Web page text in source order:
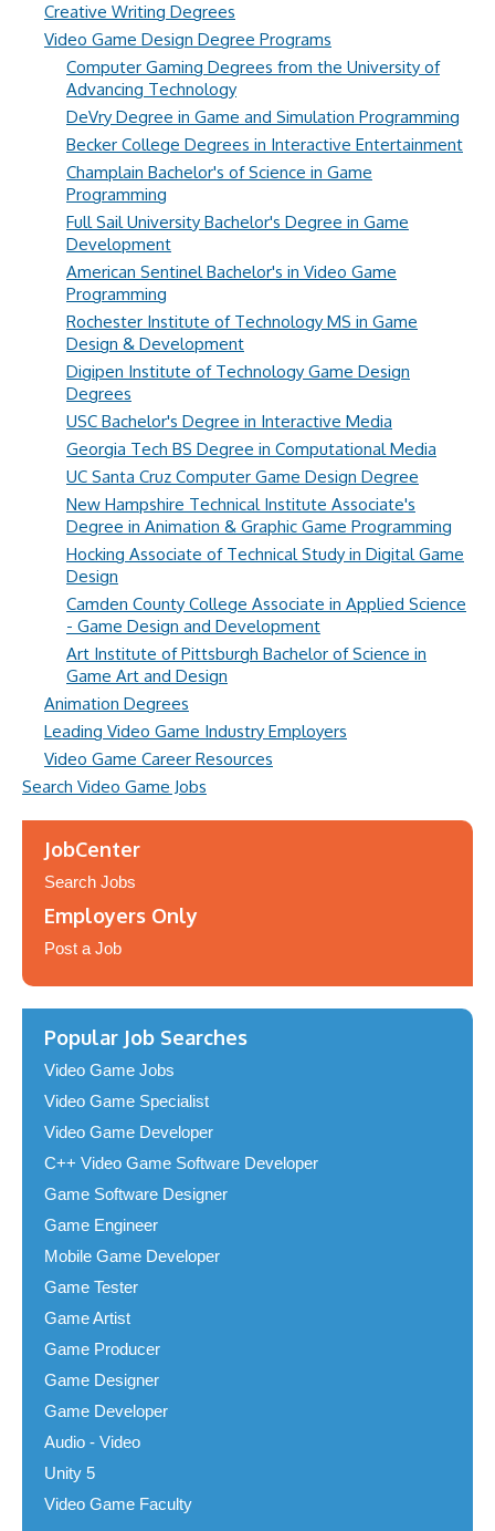
Creative Writing Degrees
Video Game Design Degree Programs
Computer Gaming Degrees from the University of
Advancing Technology
DeVry Degree in Game and Simulation Programming
Becker College Degrees in Interactive Entertainment
Champlain Bachelor's of Science in Game
Programming
Full Sail University Bachelor's Degree in Game
Development
American Sentinel Bachelor's in Video Game
Programming
Rochester Institute of Technology MS in Game
Design & Development
Digipen Institute of Technology Game Design
Degrees
USC Bachelor's Degree in Interactive Media
Georgia Tech BS Degree in Computational Media
UC Santa Cruz Computer Game Design Degree
New Hampshire Technical Institute Associate's
Degree in Animation & Graphic Game Programming
Hocking Associate of Technical Study in Digital Game
Design
Camden County College Associate in Applied Science
- Game Design and Development
Art Institute of Pittsburgh Bachelor of Science in
Game Art and Design
Animation Degrees
Leading Video Game Industry Employers
Video Game Career Resources
Search Video Game Jobs
JobCenter
Search Jobs
Employers Only
Post a Job
Popular Job Searches
Video Game Jobs
Video Game Specialist
Video Game Developer
C++ Video Game Software Developer
Game Software Designer
Game Engineer
Mobile Game Developer
Game Tester
Game Artist
Game Producer
Game Designer
Game Developer
Audio - Video
Unity 5
Video Game Faculty